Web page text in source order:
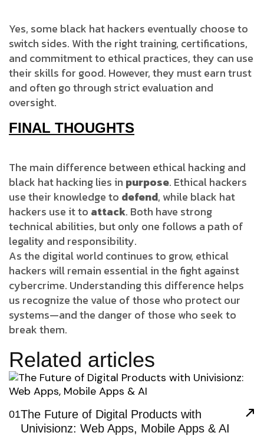
Yes, some black hat hackers eventually choose to
switch sides. With the right training, certifications,
and commitment to ethical practices, they can use
their skills for good. However, they must earn trust
and often go through strict evaluation and
oversight.
FINAL THOUGHTS
The main difference between ethical hacking and
black hat hacking lies in purpose. Ethical hackers
use their knowledge to defend, while black hat
hackers use it to attack. Both have strong
technical abilities, but only one follows a path of
legality and responsibility.
As the digital world continues to grow, ethical
hackers will remain essential in the fight against
cybercrime. Understanding this difference helps
us recognize the value of those who protect our
systems—and the danger of those who seek to
break them.
Related articles
01The Future of Digital Products with
Univisionz: Web Apps, Mobile Apps & AI